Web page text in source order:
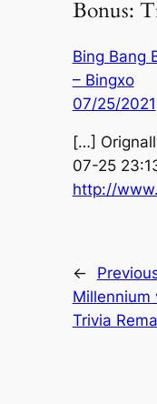
Bonus:
Bing Bang
– Bingxo
07/25/2021
[…]
07-25
http://
←
Millennium
Trivia